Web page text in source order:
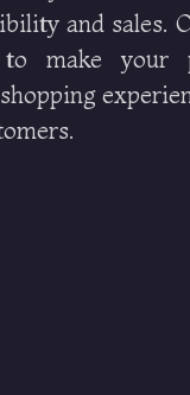
and sales.
make your